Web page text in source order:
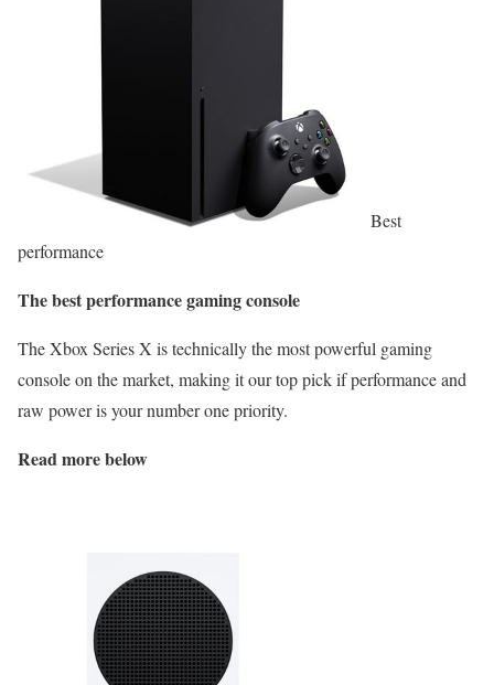
Best
performance
The best performance gaming console
The Xbox Series X is technically the most powerful gaming
console on the market, making it our top pick if performance and
raw power is your number one priority.
Read more below